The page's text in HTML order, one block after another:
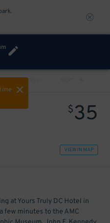
PREV
$35
VIEW IN MAP
at Yours Truly DC Hotel in
few minutes to the AMC